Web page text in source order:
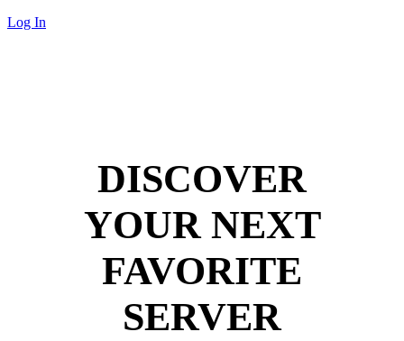
Log In
DISCOVER
YOUR NEXT
FAVORITE
SERVER